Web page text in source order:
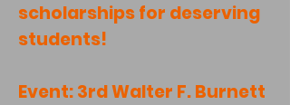
scholarships for deserving
students!
Event: 3rd Walter F. Burnett